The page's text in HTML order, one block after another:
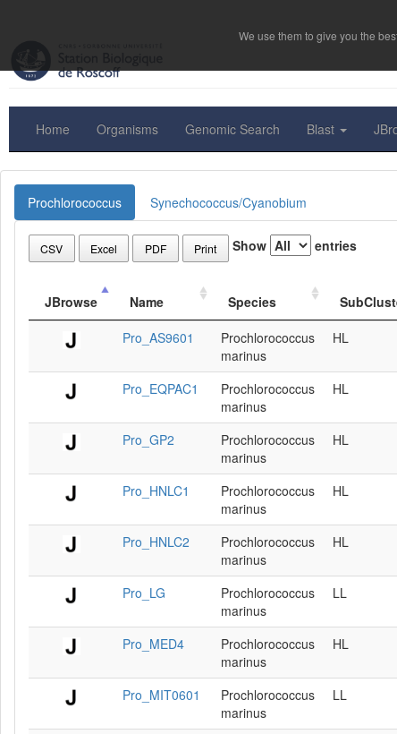
Home Organisms Genomic Search Blast
Prochlorococcus Synechococcus/Cyanobium
CSV Excel PDF Print Show entries
JBrowse Name Species
Pro_AS9601
Prochlorococcus
marinus
HL
Pro_EQPAC1
Prochlorococcus
marinus
HL
Pro_GP2
Prochlorococcus
marinus
HL
Pro_HNLC1
Prochlorococcus
marinus
HL
Pro_HNLC2
Prochlorococcus
marinus
HL
Pro_LG
Prochlorococcus
marinus
LL
Pro_MED4
Prochlorococcus
marinus
HL
Pro_MIT0601
Prochlorococcus
marinus
LL
We use them to give you the